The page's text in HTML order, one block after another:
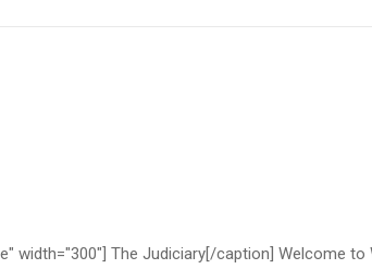
width="300"] The Judiciary[/caption] Welcome